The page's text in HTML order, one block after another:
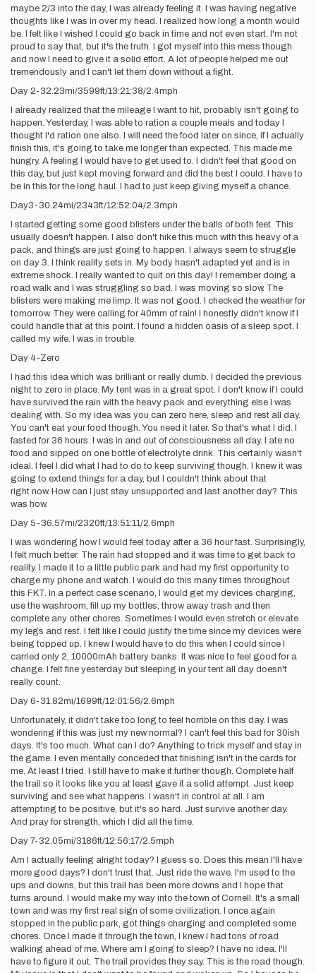
maybe 2/3 into the day, I was already feeling it. I was having negative
thoughts like I was in over my head. I realized how long a month would
be. I felt like I wished I could go back in time and not even start. I'm not
proud to say that, but it's the truth. I got myself into this mess though
and now I need to give it a solid effort. A lot of people helped me out
tremendously and I can't let them down without a fight.
Day 2-32.23mi/3599ft/13:21:38/2.4mph
I already realized that the mileage I want to hit, probably isn't going to
happen. Yesterday, I was able to ration a couple meals and today I
thought I'd ration one also. I will need the food later on since, if I actually
finish this, it's going to take me longer than expected. This made me
hungry. A feeling I would have to get used to. I didn't feel that good on
this day, but just kept moving forward and did the best I could. I have to
be in this for the long haul. I had to just keep giving myself a chance.
Day3-30.24mi/2343ft/12:52:04/2.3mph
I started getting some good blisters under the balls of both feet. This
usually doesn't happen. I also don't hike this much with this heavy of a
pack, and things are just going to happen. I always seem to struggle
on day 3. I think reality sets in. My body hasn't adapted yet and is in
extreme shock. I really wanted to quit on this day! I remember doing a
road walk and I was struggling so bad. I was moving so slow. The
blisters were making me limp. It was not good. I checked the weather for
tomorrow. They were calling for 40mm of rain! I honestly didn't know if I
could handle that at this point. I found a hidden oasis of a sleep spot. I
called my wife. I was in trouble.
Day 4-Zero
I had this idea which was brilliant or really dumb. I decided the previous
night to zero in place. My tent was in a great spot. I don't know if I could
have survived the rain with the heavy pack and everything else I was
dealing with. So my idea was you can zero here, sleep and rest all day.
You can't eat your food though. You need it later. So that's what I did. I
fasted for 36 hours. I was in and out of consciousness all day. I ate no
food and sipped on one bottle of electrolyte drink. This certainly wasn't
ideal. I feel I did what I had to do to keep surviving though. I knew it was
going to extend things for a day, but I couldn't think about that
right now. How can I just stay unsupported and last another day? This
was how.
Day 5-36.57mi/2320ft/13:51:11/2.6mph
I was wondering how I would feel today after a 36 hour fast. Surprisingly,
I felt much better. The rain had stopped and it was time to get back to
reality. I made it to a little public park and had my first opportunity to
charge my phone and watch. I would do this many times throughout
this FKT. In a perfect case scenario, I would get my devices charging,
use the washroom, fill up my bottles, throw away trash and then
complete any other chores. Sometimes I would even stretch or elevate
my legs and rest. I felt like I could justify the time since my devices were
being topped up. I knew I would have to do this when I could since I
carried only 2, 10000mAh battery banks. It was nice to feel good for a
change. I felt fine yesterday but sleeping in your tent all day doesn't
really count.
Day 6-31.82mi/1699ft/12:01:56/2.6mph
Unfortunately, it didn't take too long to feel horrible on this day. I was
wondering if this was just my new normal? I can't feel this bad for 30ish
days. It's too much. What can I do? Anything to trick myself and stay in
the game. I even mentally conceded that finishing isn't in the cards for
me. At least I tried. I still have to make it further though. Complete half
the trail so it looks like you at least gave it a solid attempt. Just keep
surviving and see what happens. I wasn't in control at all. I am
attempting to be positive, but it's so hard. Just survive another day.
And pray for strength, which I did all the time.
Day 7-32.05mi/3186ft/12:56:17/2.5mph
Am I actually feeling alright today? I guess so. Does this mean I'll have
more good days? I don't trust that. Just ride the wave. I'm used to the
ups and downs, but this trail has been more downs and I hope that
turns around. I would make my way into the town of Cornell. It's a small
town and was my first real sign of some civilization. I once again
stopped in the public park, got things charging and completed some
chores. Once I made it through the town, I knew I had tons of road
walking ahead of me. Where am I going to sleep? I have no idea. I'll
have to figure it out. The trail provides they say. This is the road though.